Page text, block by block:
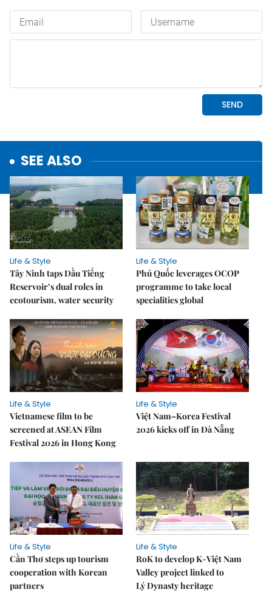
SEE ALSO
Life & Style
Tây Ninh taps Dầu Tiếng
Reservoir’s dual roles in
ecotourism, water security
Life & Style
Phú Quốc leverages OCOP
programme to take local
specialities global
Life & Style
Vietnamese film to be
screened at ASEAN Film
Festival 2026 in Hong Kong
Life & Style
Việt Nam–Korea Festival
2026 kicks off in Đà Nẵng
Life & Style
Cần Thơ steps up tourism
cooperation with Korean
partners
Life & Style
RoK to develop K-Việt Nam
Valley project linked to
Lý Dynasty heritage